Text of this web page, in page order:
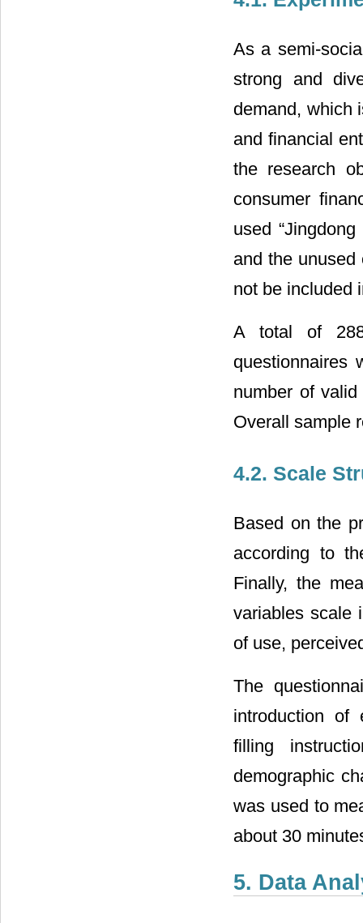
As a semi-
strong and
demand, which
and financial
the research
consumer
used
and the
not be included
A total of
questionnaires
number of
Overall sample
4.2. Scale
Based on the
according to
Finally, the
variables scale
of use,
The
introduction of
filling
demographic
was used to
about 30
5. Data